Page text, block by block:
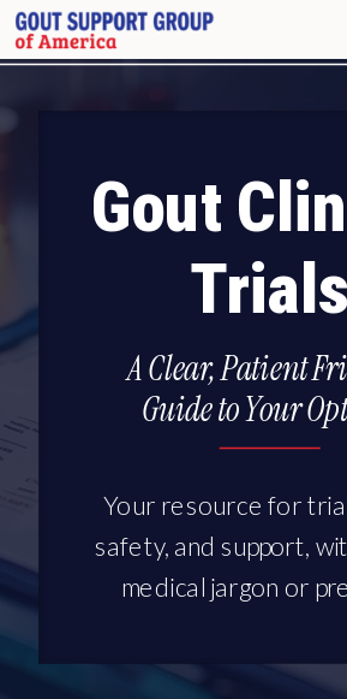
Gout
Trials
A Clear, Patient
Guide to Your
Your resource for
safety, and support,
medical jargon or